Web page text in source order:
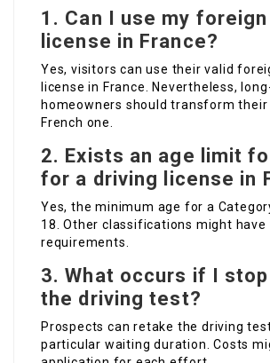
1. Can I use my
license in France?
Yes, visitors can use their valid
license in France. Nevertheless,
homeowners should transform their
French one.
2. Exists an age limit
for a driving license in
Yes, the minimum age for a
18. Other classifications might have
requirements.
3.What occurs if I
the driving test?
Prospects can retake the driving
particular waiting duration. Costs